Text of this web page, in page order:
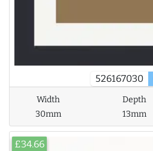
526167030
Width
30mm
Depth
13mm
£34.66